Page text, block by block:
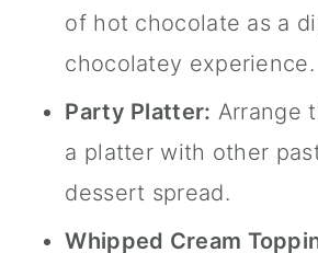
of hot chocolate as a
chocolatey experience.
Party Platter: Arrange
a platter with other
dessert spread.
Whipped Cream